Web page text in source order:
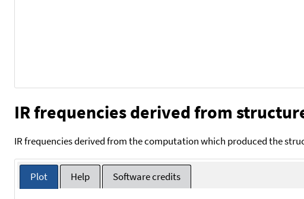
IR frequencies derived from
IR frequencies derived from the computation which produced the
Plot Help Software credits